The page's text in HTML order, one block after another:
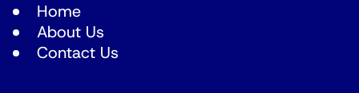
Home
About Us
Contact Us